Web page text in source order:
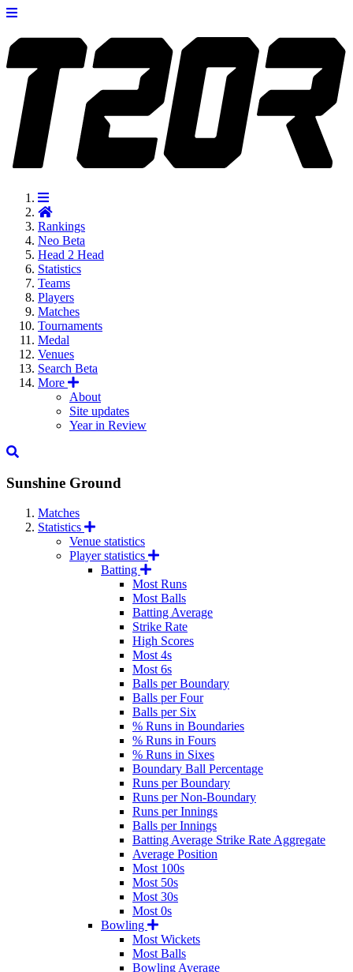
Rankings
Neo Beta
Head 2 Head
Statistics
Teams
Players
Matches
Tournaments
Medal
Venues
Search Beta
More
About
Site updates
Year in Review
Sunshine Ground
Matches
Statistics
Venue statistics
Player statistics
Batting
Most Runs
Most Balls
Batting Average
Strike Rate
High Scores
Most 4s
Most 6s
Balls per Boundary
Balls per Four
Balls per Six
% Runs in Boundaries
% Runs in Fours
% Runs in Sixes
Boundary Ball Percentage
Runs per Boundary
Runs per Non-Boundary
Runs per Innings
Balls per Innings
Batting Average Strike Rate Aggregate
Average Position
Most 100s
Most 50s
Most 30s
Most 0s
Bowling
Most Wickets
Most Balls
Bowling Average